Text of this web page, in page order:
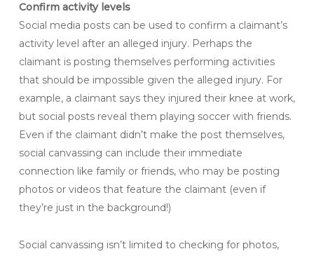
Confirm activity levels
Social media posts can be used to confirm a claimant’s
activity level after an alleged injury. Perhaps the
claimant is posting themselves performing activities
that should be impossible given the alleged injury. For
example, a claimant says they injured their knee at work,
but social posts reveal them playing soccer with friends.
Even if the claimant didn’t make the post themselves,
social canvassing can include their immediate
connection like family or friends, who may be posting
photos or videos that feature the claimant (even if
they’re just in the background!)
Social canvassing isn’t limited to checking for photos,